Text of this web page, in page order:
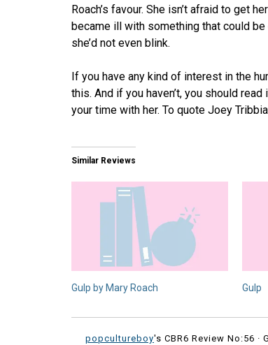
Roach’s favour. She isn’t afraid to get
became ill with something that could
she’d not even blink.
If you have any kind of interest in the
this. And if you haven’t, you should
your time with her. To quote Joey
Similar Reviews
Gulp by Mary Roach Gulp
popcultureboy's CBR6 Review No:56 ·